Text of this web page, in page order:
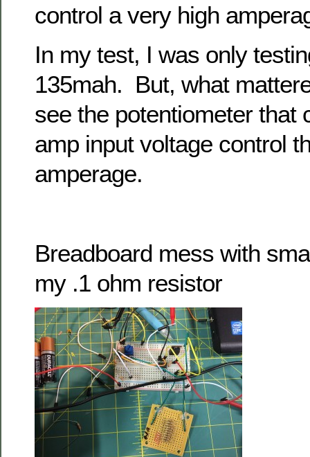
control a very high
In my test, I was only
135mah. But, what
see the potentiometer that
amp input voltage control
amperage.
Breadboard mess with
my .1 ohm resistor